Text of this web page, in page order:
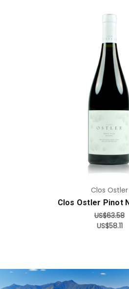
Add to Cart
Clos Ostler
Clos Ostler Pinot
US$63.58
US$58.11